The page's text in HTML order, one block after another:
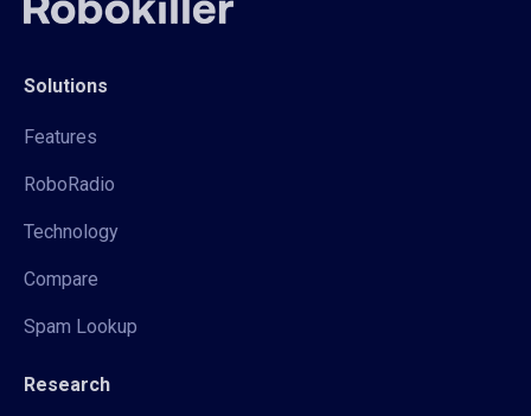
Solutions
Features
RoboRadio
Technology
Compare
Spam Lookup
Research